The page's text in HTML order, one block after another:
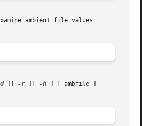
ambient file values
][ -r -h ] [ ambfile ]